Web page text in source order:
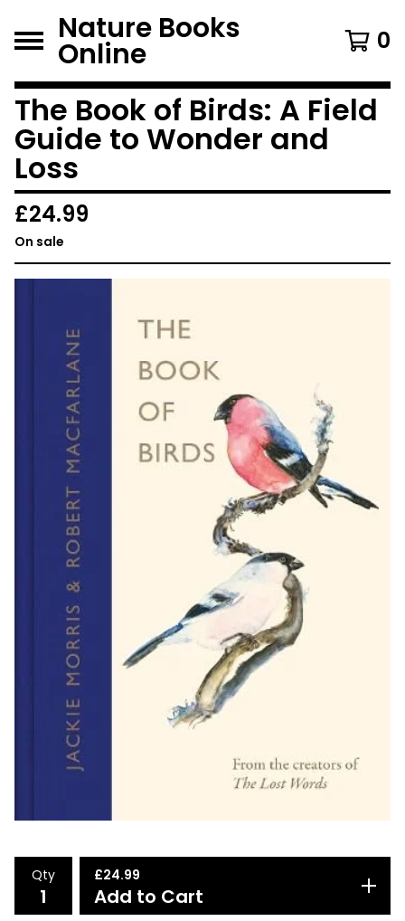
Nature Books
Online 0
The Book of Birds: A Field
Guide to Wonder and
Loss
£24.99
On sale
Qty £24.99
Add to Cart